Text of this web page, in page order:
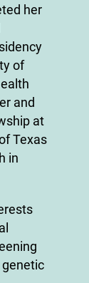
her
of
and
at
Texas
in
genetic